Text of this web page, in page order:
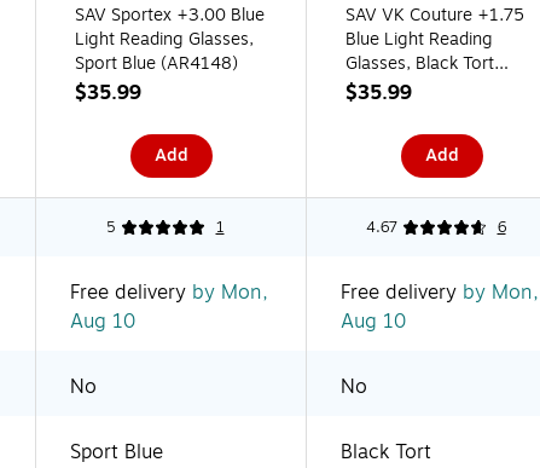
SAV Sportex +3.00 Blue
Light Reading Glasses,
Sport Blue (AR4148)
$35.99
Add
SAV VK Couture +1.75
Blue Light Reading
Glasses, Black Tort
(EVKB01-175-978)
$35.99
Add
5 1 4.67 6
Free delivery by Mon,
Aug 10
Free delivery by Mon,
Aug 10
No No
Sport Blue Black Tort